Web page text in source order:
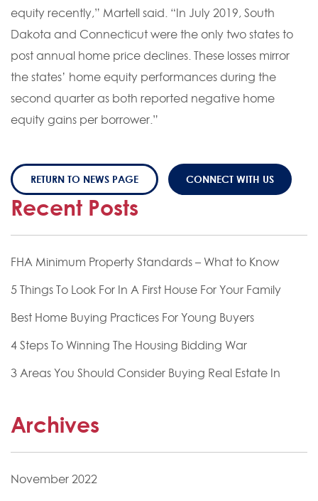
equity recently,” Martell said. “In July 2019, South
Dakota and Connecticut were the only two states to
post annual home price declines. These losses mirror
the states’ home equity performances during the
second quarter as both reported negative home
equity gains per borrower.”
RETURN TO NEWS PAGE CONNECT WITH US
Recent Posts
FHA Minimum Property Standards – What to Know
5 Things To Look For In A First House For Your Family
Best Home Buying Practices For Young Buyers
4 Steps To Winning The Housing Bidding War
3 Areas You Should Consider Buying Real Estate In
Archives
November 2022